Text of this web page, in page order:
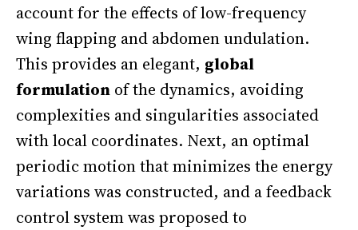
account for the effects of low-frequency
wing flapping and abdomen undulation.
This provides an elegant, global
formulation of the dynamics, avoiding
complexities and singularities associated
with local coordinates. Next, an optimal
periodic motion that minimizes the energy
variations was constructed, and a feedback
control system was proposed to